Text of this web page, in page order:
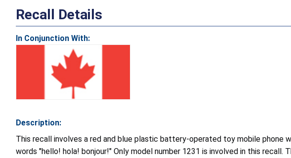
Recall Details
In Conjunction With:
Description:
This recall involves a red and blue plastic battery-operated toy mobile phone
words "hello! hola! bonjour!" Only model number 1231 is involved in this